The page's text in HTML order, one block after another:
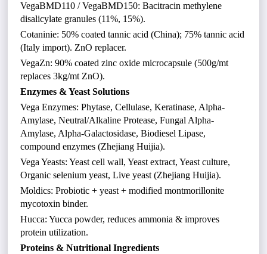
VegaBMD110 / VegaBMD150: Bacitracin methylene
disalicylate granules (11%, 15%).
Cotaninie: 50% coated tannic acid (China); 75% tannic acid
(Italy import). ZnO replacer.
VegaZn: 90% coated zinc oxide microcapsule (500g/mt
replaces 3kg/mt ZnO).
Enzymes & Yeast Solutions
Vega Enzymes: Phytase, Cellulase, Keratinase, Alpha-
Amylase, Neutral/Alkaline Protease, Fungal Alpha-
Amylase, Alpha-Galactosidase, Biodiesel Lipase,
compound enzymes (Zhejiang Huijia).
Vega Yeasts: Yeast cell wall, Yeast extract, Yeast culture,
Organic selenium yeast, Live yeast (Zhejiang Huijia).
Moldics: Probiotic + yeast + modified montmorillonite
mycotoxin binder.
Hucca: Yucca powder, reduces ammonia & improves
protein utilization.
Proteins & Nutritional Ingredients